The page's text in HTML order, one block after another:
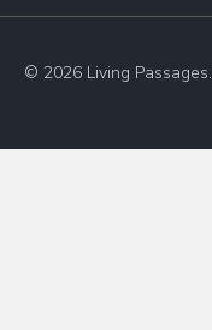
© 2026 Living